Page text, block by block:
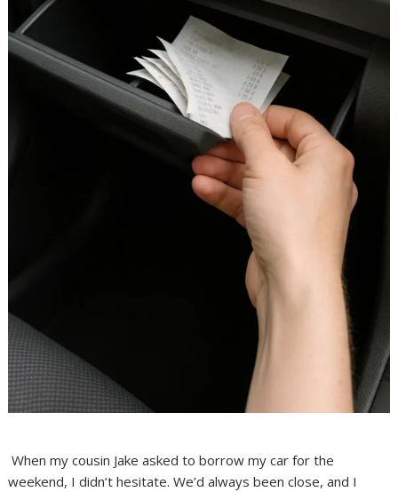
When my cousin Jake asked to borrow my car for the
weekend, I didn’t hesitate. We’d always been close, and I